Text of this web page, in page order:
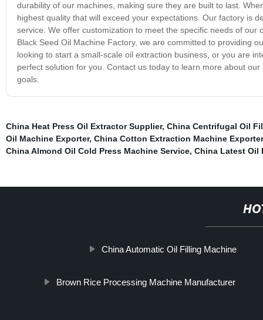
durability of our machines, making sure they are built to last.
highest quality that will exceed your expectations. Our factory is
service. We offer customization to meet the specific needs of
Black Seed Oil Machine Factory, we are committed to providing
looking to start a small-scale oil extraction business, or you are
perfect solution for you. Contact us today to learn more about
goals.
China Heat Press Oil Extractor Supplier, China Centrifugal Oil
Oil Machine Exporter, China Cotton Extraction Machine Exporter
China Almond Oil Cold Press Machine Service, China Latest Oil
China Automatic Oil Filling Machine
Brown Rice Processing Machine Manufacturer